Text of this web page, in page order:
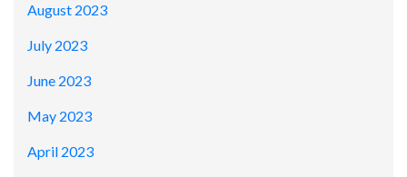
August 2023
July 2023
June 2023
May 2023
April 2023